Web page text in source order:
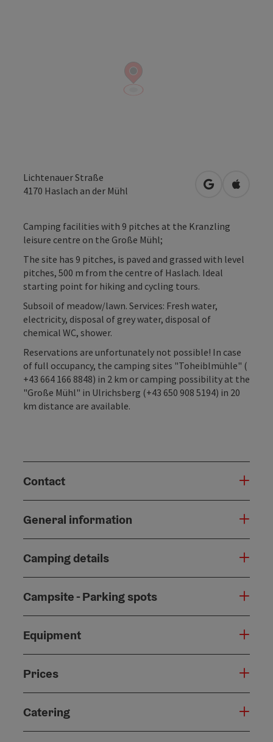
Lichtenauer Straße
4170 Haslach an der Mühl open inOpen in
Camping facilities with 9 pitches at the Kranzling
leisure centre on the Große Mühl;
The site has 9 pitches, is paved and grassed with level
pitches, 500 m from the centre of Haslach. Ideal
starting point for hiking and cycling tours.
Subsoil of meadow/lawn. Services: Fresh water,
electricity, disposal of grey water, disposal of
chemical WC, shower.
Reservations are unfortunately not possible! In case
of full occupancy, the camping sites "Toheiblmühle" (
+43 664 166 8848) in 2 km or camping possibility at the
"Große Mühl" in Ulrichsberg (+43 650 908 5194) in 20
km distance are available.
Contact
General information
Camping details
Campsite - Parking spots
Equipment
Prices
Catering